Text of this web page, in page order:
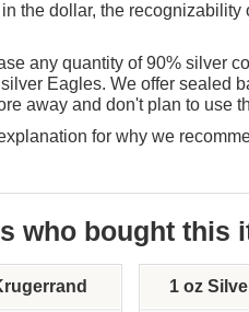
the dollar, the recognizability
any quantity of 90% silver
Eagles. We offer sealed
away and don't plan to use
for why we
who bought this
1 oz